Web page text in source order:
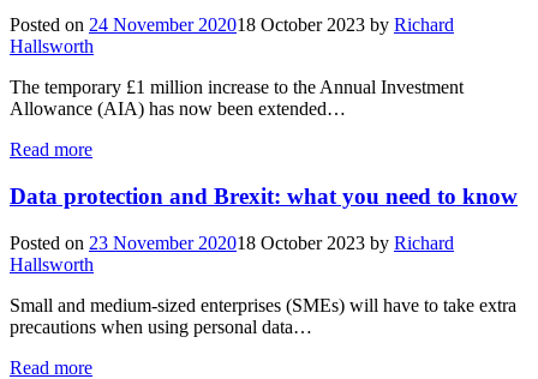
Posted on 24 November 202018 October 2023 by Richard
Hallsworth
The temporary £1 million increase to the Annual Investment
Allowance (AIA) has now been extended…
Read more
Data protection and Brexit: what you need to know
Posted on 23 November 202018 October 2023 by Richard
Hallsworth
Small and medium-sized enterprises (SMEs) will have to take extra
precautions when using personal data…
Read more